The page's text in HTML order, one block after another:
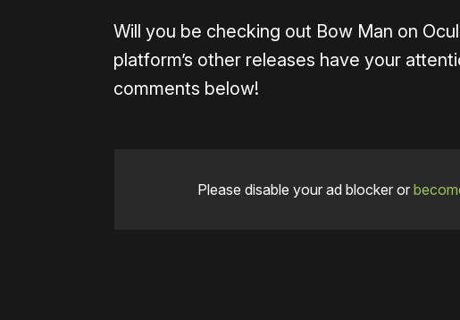
Will you be checking out Bow Man on
platform’s other releases have your
comments below!
Please disable your ad blocker or